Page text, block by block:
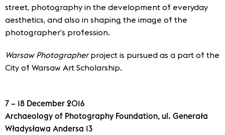
street, photography in the development of everyday
aesthetics, and also in shaping the image of the
photographer’s profession.
Warsaw Photographerproject is pursued as a part of the
City of Warsaw Art Scholarship.
7 – 18 December 2016
Archaeology of Photography Foundation, ul. Generała
Władysława Andersa 13